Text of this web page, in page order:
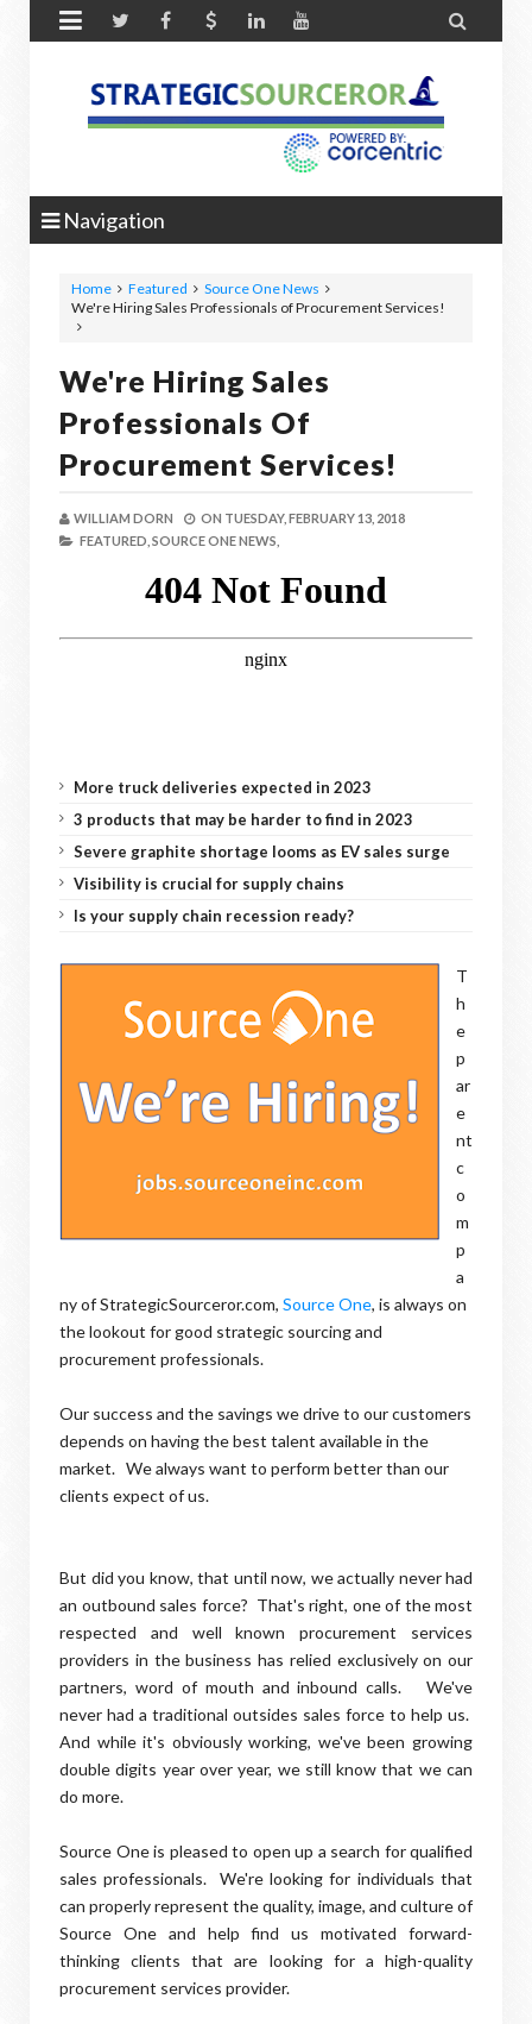
 
Navigation
Home Featured
Source One News
We're Hiring Sales Professionals of Procurement Services!
We're Hiring Sales
Professionals Of
Procurement Services!
WILLIAM DORN ON TUESDAY, FEBRUARY 13, 2018
FEATURED, SOURCE ONE NEWS,
More truck deliveries expected in 2023
3 products that may be harder to find in 2023
Severe graphite shortage looms as EV sales surge
Visibility is crucial for supply chains
Is your supply chain recession ready?
T
h
e
p
ar
e
nt
c
o
m
p
a
ny of StrategicSourceror.com, Source One, is always on
the lookout for good strategic sourcing and
procurement professionals.
Our success and the savings we drive to our customers
depends on having the best talent available in the
market. We always want to perform better than our
clients expect of us.
But did you know, that until now, we actually never had
an outbound sales force? That's right, one of the most
respected and well known procurement services
providers in the business has relied exclusively on our
partners, word of mouth and inbound calls. We've
never had a traditional outsides sales force to help us.
And while it's obviously working, we've been growing
double digits year over year, we still know that we can
do more.
Source One is pleased to open up a search for qualified
sales professionals. We're looking for individuals that
can properly represent the quality, image, and culture of
Source One and help find us motivated forward-
thinking clients that are looking for a high-quality
procurement services provider.